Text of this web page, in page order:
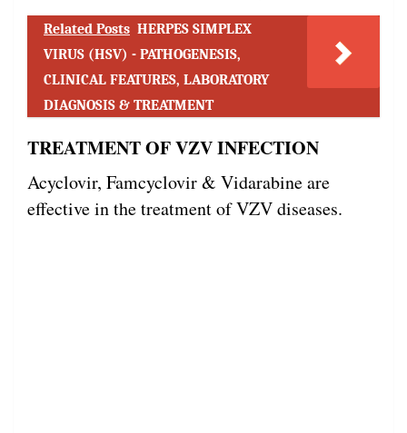
Related Posts HERPES SIMPLEX
VIRUS (HSV) - PATHOGENESIS,
CLINICAL FEATURES, LABORATORY
DIAGNOSIS & TREATMENT
TREATMENT OF VZV INFECTION
Acyclovir, Famcyclovir & Vidarabine are
effective in the treatment of VZV diseases.